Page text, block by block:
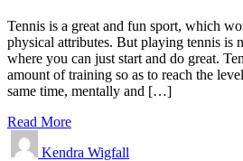
Tennis is a great and fun sport, which
physical attributes. But playing tennis is
where you can just start and do great.
amount of training so as to reach the
same time, mentally and […]
Read More
Kendra Wigfall